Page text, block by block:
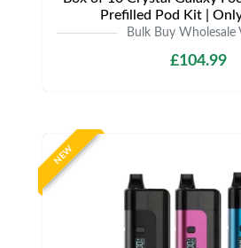
Prefilled Pod Kit |
Bulk Buy Wholesale
£104.99
NEW